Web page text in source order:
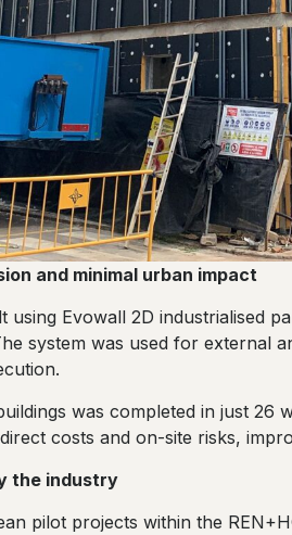
and minimal urban impact
using Evowall 2D industrialised
system was used for external
was completed in just
costs and on-site risks,
the industry
pilot projects within the